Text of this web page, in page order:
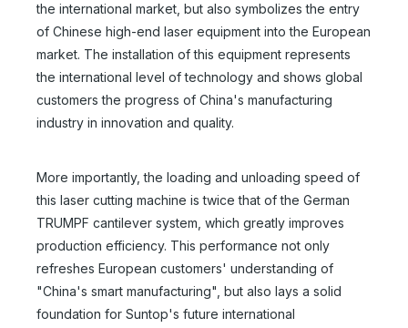
the international market, but also symbolizes the entry
of Chinese high-end laser equipment into the European
market. The installation of this equipment represents
the international level of technology and shows global
customers the progress of China's manufacturing
industry in innovation and quality.
More importantly, the loading and unloading speed of
this laser cutting machine is twice that of the German
TRUMPF cantilever system, which greatly improves
production efficiency. This performance not only
refreshes European customers' understanding of
"China's smart manufacturing", but also lays a solid
foundation for Suntop's future international